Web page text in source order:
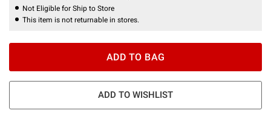
Not Eligible for Ship to Store
This item is not returnable in stores.
ADD TO BAG
ADD TO WISHLIST